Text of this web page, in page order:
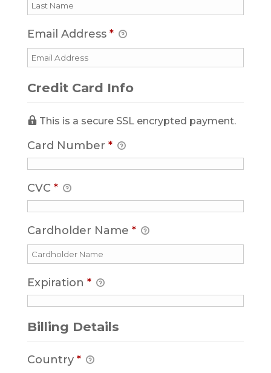
Email Address *
Credit Card Info
This is a secure SSL encrypted payment.
Card Number *
CVC *
Cardholder Name *
Expiration *
Billing Details
Country *